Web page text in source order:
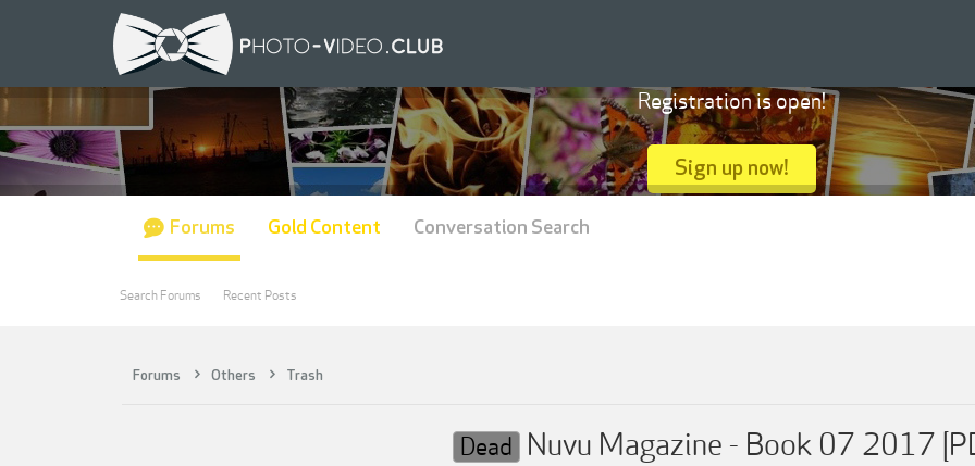
Forums Others Trash
Dead Nuvu Magazine - Book 07 2017
Registration is open!
Sign up now!
Forums
Search Forums Recent Posts
Gold Content Conversation Search